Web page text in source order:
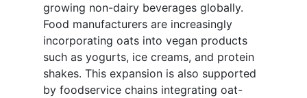
growing non-dairy beverages globally.
Food manufacturers are increasingly
incorporating oats into vegan products
such as yogurts, ice creams, and protein
shakes. This expansion is also supported
by foodservice chains integrating oat-